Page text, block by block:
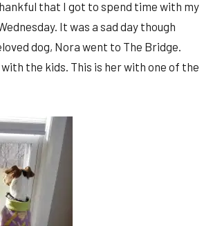
that I got to spend time with my
It was a sad day though
dog, Nora went to The Bridge.
with the kids. This is her with one of the